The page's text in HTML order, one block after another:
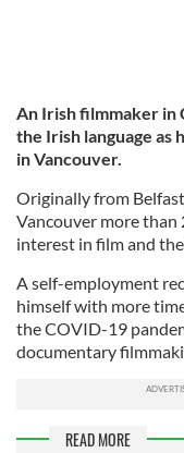
An Irish filmmaker in
the Irish language as
in Vancouver.
Originally from
Vancouver more than
interest in film and
A self-employment
himself with more
the COVID-19
documentary
READ MORE